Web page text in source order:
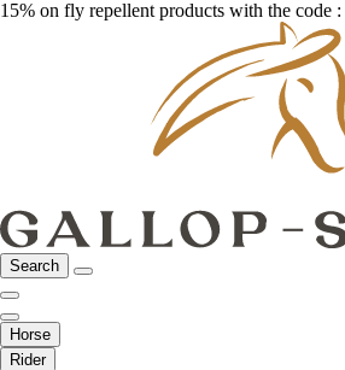
15% on fly repellent products with the code :
Search
Horse
Rider